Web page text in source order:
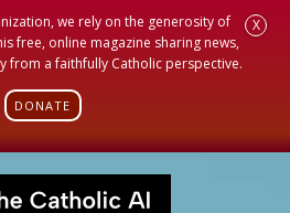
we rely on the generosity of
free, online magazine sharing news,
from a faithfully Catholic perspective.
DONATE
X